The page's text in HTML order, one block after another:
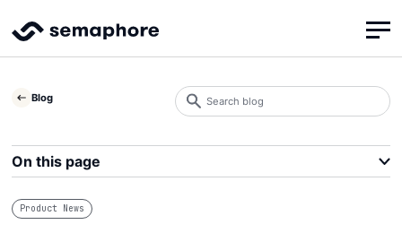
Blog
Product News
Search
blog
On this page